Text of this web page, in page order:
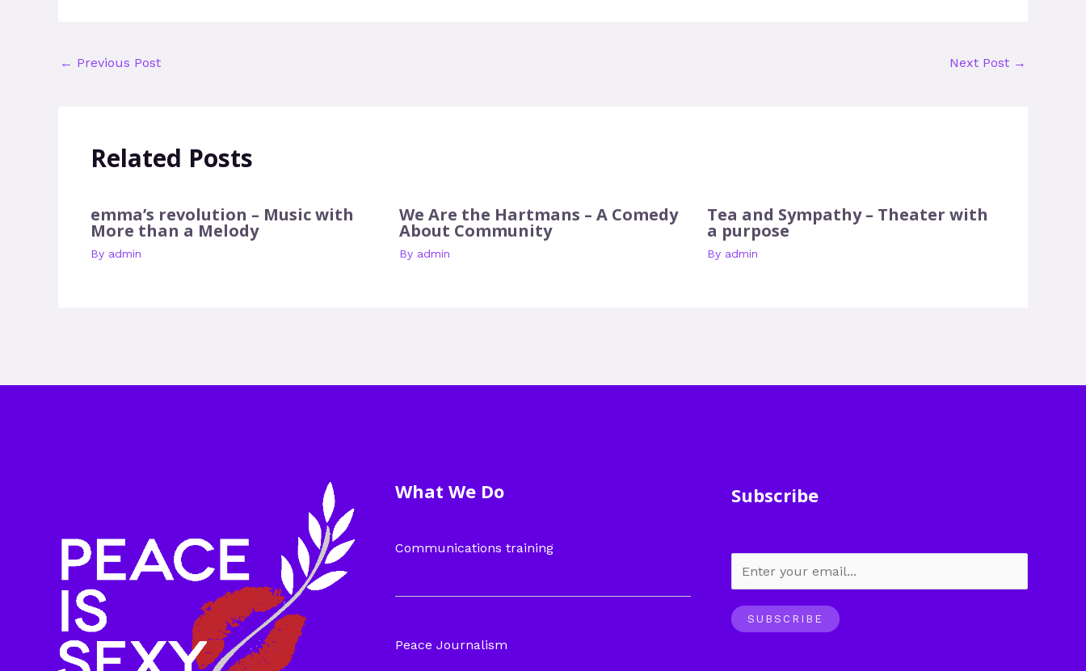
← Previous Post Next Post →
Related Posts
emma’s revolution – Music with
More than a Melody
By admin
We Are the Hartmans – A Comedy
About Community
By admin
Tea and Sympathy – Theater with
a purpose
By admin
What We Do
Communications training
Peace Journalism
Subscribe
SUBSCRIBE